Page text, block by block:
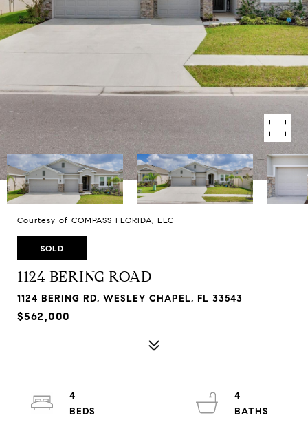
Courtesy of COMPASS FLORIDA, LLC
SOLD
1124 BERING ROAD
1124 BERING RD, WESLEY CHAPEL, FL 33543
$562,000
4
4